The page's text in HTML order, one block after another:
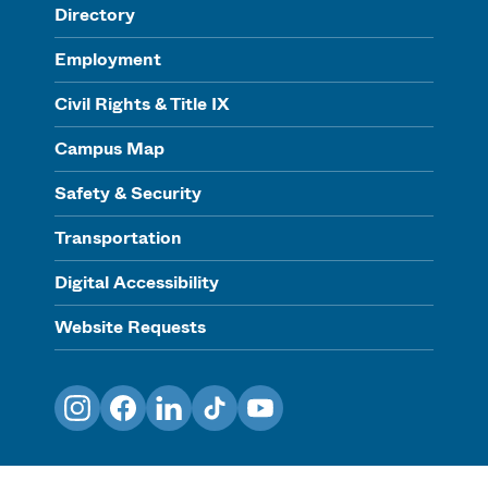
Directory
Employment
Civil Rights & Title IX
Campus Map
Safety & Security
Transportation
Digital Accessibility
Website Requests
InstagramFacebookLinkedInTikTokYouTube